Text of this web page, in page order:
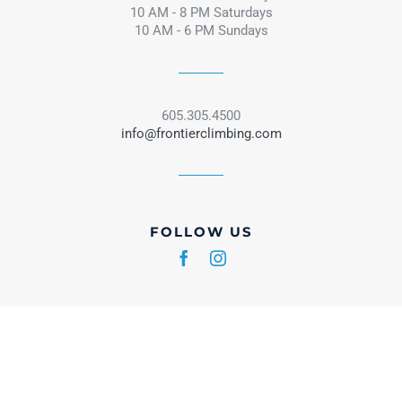
10 AM - 8 PM Saturdays
10 AM - 6 PM Sundays
605.305.4500
info@frontierclimbing.com
FOLLOW US